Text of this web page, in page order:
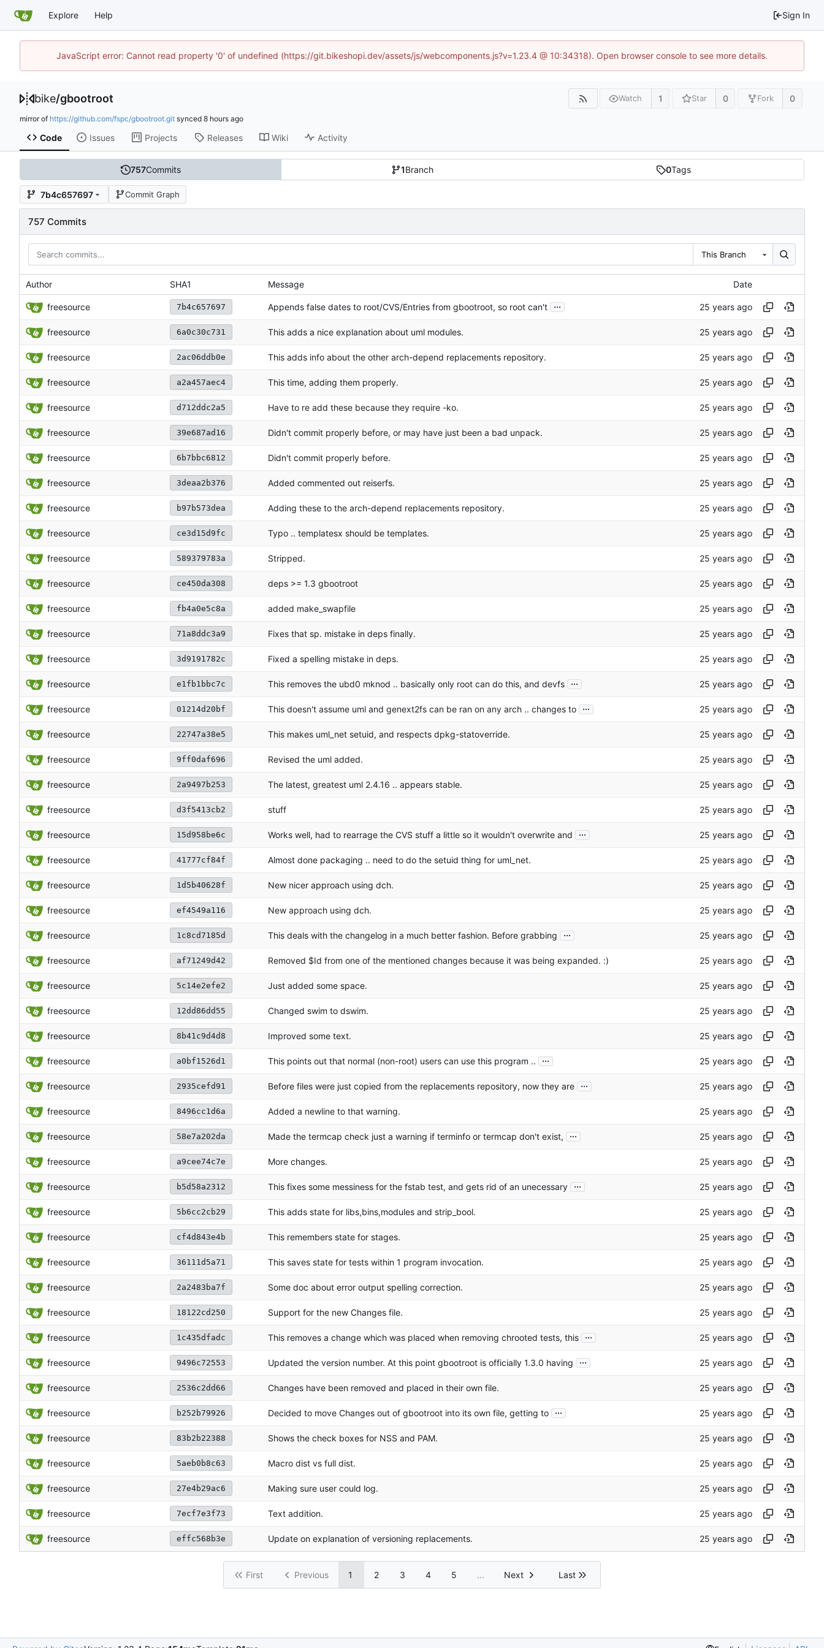
Explore Help Sign In
JavaScript error: Cannot read property '0' of undefined (https://git.bikeshopi.dev/assets/js/webcomponents.js?v=1.23.4 @ 10:34318). Open browser console to see more details.
bike/gbootroot Watch 1 Star 0 Fork 0
mirror of https://github.com/fspc/gbootroot.git synced
Code Issues Projects Releases Wiki Activity
757Commits 1Branch 0Tags
7b4c657697 Commit Graph
757 Commits
This Branch
Author SHA1 Message Date
freesource 7b4c657697 Appends false dates to root/CVS/Entries from gbootroot, so root can't ...
freesource 6a0c30c731 This adds a nice explanation about uml modules.
freesource 2ac06ddb0e This adds info about the other arch-depend replacements repository.
freesource a2a457aec4 This time, adding them properly.
freesource d712ddc2a5 Have to re add these because they require -ko.
freesource 39e687ad16 Didn't commit properly before, or may have just been a bad unpack.
freesource 6b7bbc6812 Didn't commit properly before.
freesource 3deaa2b376 Added commented out reiserfs.
freesource b97b573dea Adding these to the arch-depend replacements repository.
freesource ce3d15d9fc Typo .. templatesx should be templates.
freesource 589379783a Stripped.
freesource ce450da308 deps >= 1.3 gbootroot
freesource fb4a0e5c8a added make_swapfile
freesource 71a8ddc3a9 Fixes that sp. mistake in deps finally.
freesource 3d9191782c Fixed a spelling mistake in deps.
freesource e1fb1bbc7c This removes the ubd0 mknod .. basically only root can do this, and devfs ...
freesource 01214d20bf This doesn't assume uml and genext2fs can be ran on any arch .. changes to ...
freesource 22747a38e5 This makes uml_net setuid, and respects dpkg-statoverride.
freesource 9ff0daf696 Revised the uml added.
freesource 2a9497b253 The latest, greatest uml 2.4.16 .. appears stable.
freesource d3f5413cb2 stuff
freesource 15d958be6c Works well, had to rearrage the CVS stuff a little so it wouldn't overwrite and ...
freesource 41777cf84f Almost done packaging .. need to do the setuid thing for uml_net.
freesource 1d5b40628f New nicer approach using dch.
freesource ef4549a116 New approach using dch.
freesource 1c8cd7185d This deals with the changelog in a much better fashion. Before grabbing ...
freesource af71249d42 Removed $Id from one of the mentioned changes because it was being expanded. :)
freesource 5c14e2efe2 Just added some space.
freesource 12dd86dd55 Changed swim to dswim.
freesource 8b41c9d4d8 Improved some text.
freesource a0bf1526d1 This points out that normal (non-root) users can use this program .. ...
freesource 2935cefd91 Before files were just copied from the replacements repository, now they are ...
freesource 8496cc1d6a Added a newline to that warning.
freesource 58e7a202da Made the termcap check just a warning if terminfo or termcap don't exist, ...
freesource a9cee74c7e More changes.
freesource b5d58a2312 This fixes some messiness for the fstab test, and gets rid of an unecessary ...
freesource 5b6cc2cb29 This adds state for libs,bins,modules and strip_bool.
freesource cf4d843e4b This remembers state for stages.
freesource 36111d5a71 This saves state for tests within 1 program invocation.
freesource 2a2483ba7f Some doc about error output spelling correction.
freesource 18122cd250 Support for the new Changes file.
freesource 1c435dfadc This removes a change which was placed when removing chrooted tests, this ...
freesource 9496c72553 Updated the version number. At this point gbootroot is officially 1.3.0 having ...
freesource 2536c2dd66 Changes have been removed and placed in their own file.
freesource b252b79926 Decided to move Changes out of gbootroot into its own file, getting to ...
freesource 83b2b22388 Shows the check boxes for NSS and PAM.
freesource 5aeb0b8c63 Macro dist vs full dist.
freesource 27e4b29ac6 Making sure user could log.
freesource 7ecf7e3f73 Text addition.
freesource effc568b3e Update on explanation of versioning replacements.
First Previous 1 2 3 4 5 ... Next Last